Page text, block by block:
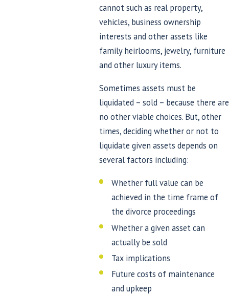
cannot such as real property,
vehicles, business ownership
interests and other assets like
family heirlooms, jewelry, furniture
and other luxury items.
Sometimes assets must be
liquidated – sold – because there are
no other viable choices. But, other
times, deciding whether or not to
liquidate given assets depends on
several factors including:
Whether full value can be
achieved in the time frame of
the divorce proceedings
Whether a given asset can
actually be sold
Tax implications
Future costs of maintenance
and upkeep